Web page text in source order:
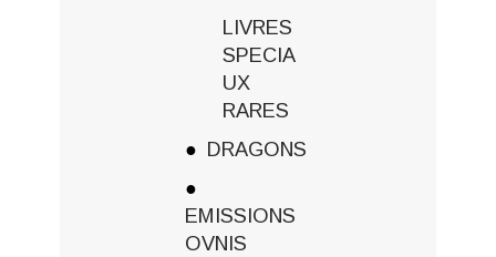
LIVRES
SPECIA
UX
RARES
DRAGONS
EMISSIONS
OVNIS